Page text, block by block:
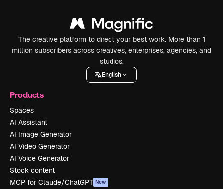
The creative platform to direct your best work. More than 1
million subscribers across creatives, enterprises, agencies, and
studios.
English
Products
Spaces
AI Assistant
AI Image Generator
AI Video Generator
AI Voice Generator
Stock content
MCP for Claude/ChatGPT New